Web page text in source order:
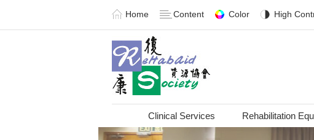
Home Content Color High
Clinical Services Rehabilitation